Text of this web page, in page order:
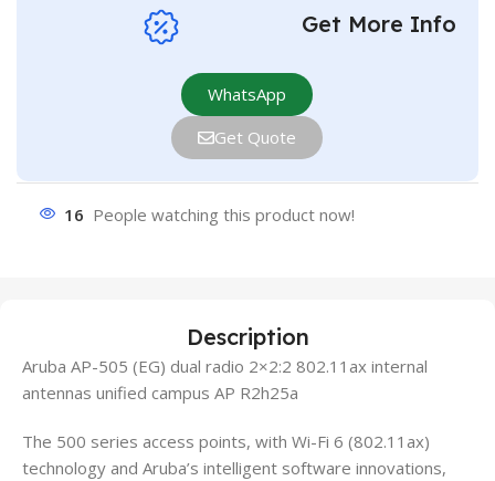
Get More Info
WhatsApp
Get Quote
16 People watching this product now!
Description
Aruba AP-505 (EG) dual radio 2×2:2 802.11ax internal
antennas unified campus AP R2h25a
The 500 series access points, with Wi-Fi 6 (802.11ax)
technology and Aruba’s intelligent software innovations,